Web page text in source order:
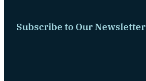
Subscribe to Our Newsletter